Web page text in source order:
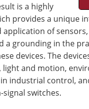
is a highly
provides a unique
application of
a grounding in the
devices. The
light and motion,
industrial control,
switches.